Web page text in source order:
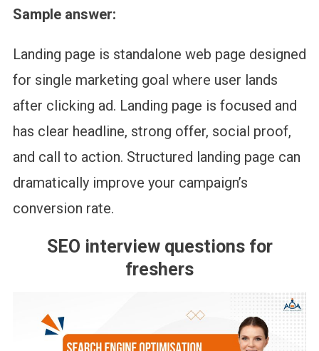
Sample answer:
Landing page is standalone web page designed
for single marketing goal where user lands
after clicking ad. Landing page is focused and
has clear headline, strong offer, social proof,
and call to action. Structured landing page can
dramatically improve your campaign’s
conversion rate.
SEO interview questions for
freshers